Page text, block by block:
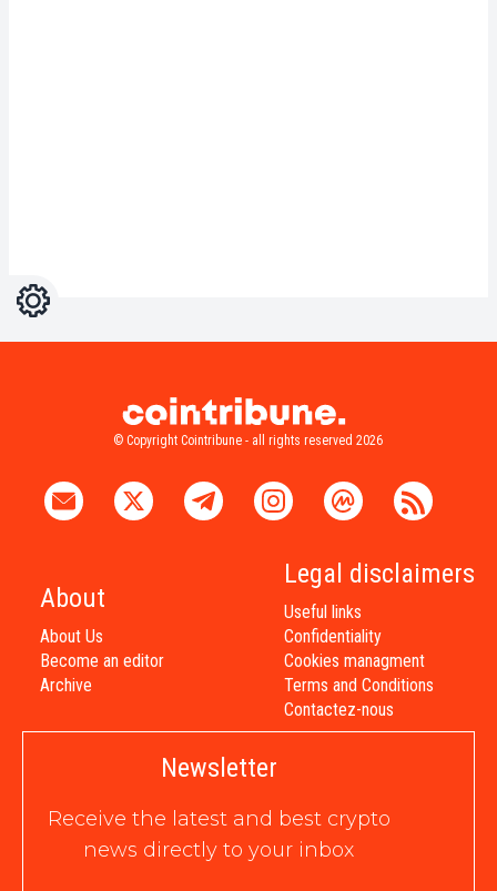
Settings
© Copyright Cointribune - all rights reserved 2026
About
About Us
Become an editor
Archive
Legal disclaimers
Useful links
Confidentiality
Cookies managment
Terms and Conditions
Contactez-nous
Newsletter
Receive the latest and best crypto
news directly to your inbox